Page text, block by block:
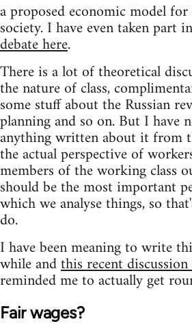
a proposed economic model
society. I have even taken part
debate here.
There is a lot of theoretical
the nature of class,
some stuff about the Russian
planning and so on. But I have
anything written about it from
the actual perspective of
members of the working class
should be the most important
which we analyse things, so
do.
I have been meaning to write
while andthis recent
reminded me to actually get
Fair wages?